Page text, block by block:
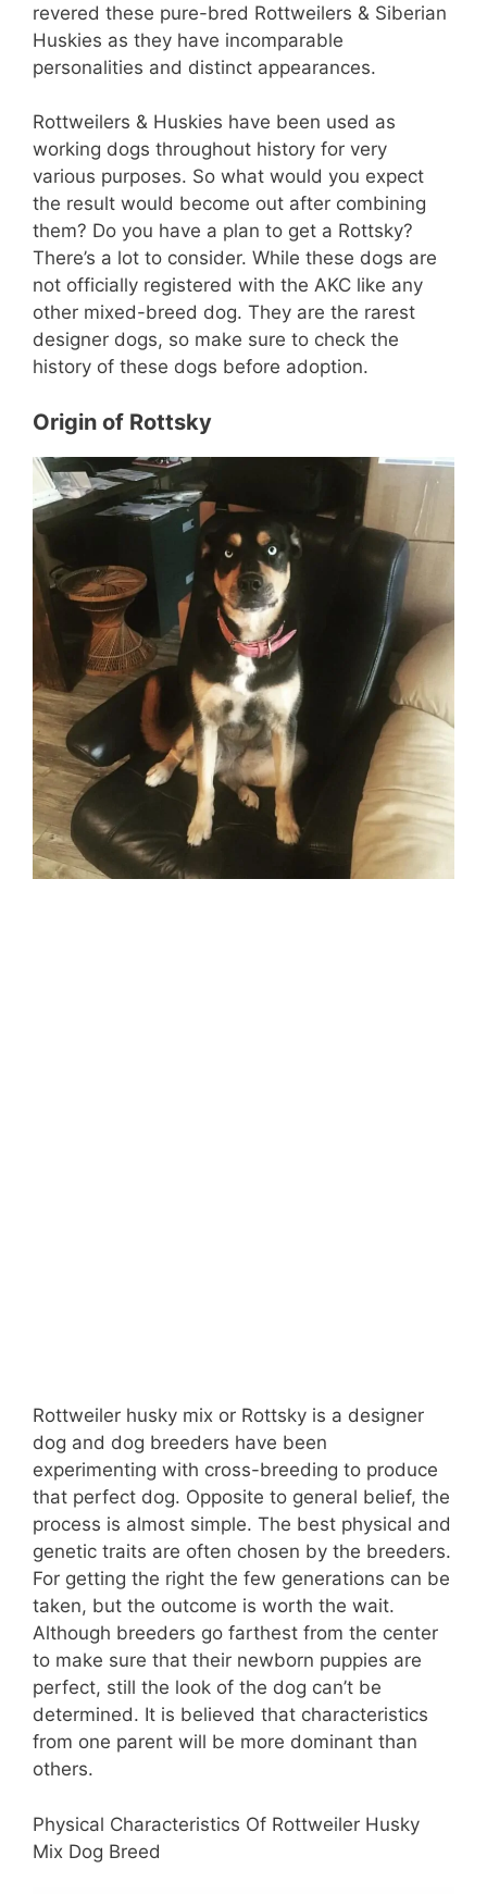
revered these pure-bred Rottweilers & Siberian
Huskies as they have incomparable
personalities and distinct appearances.
Rottweilers & Huskies have been used as
working dogs throughout history for very
various purposes. So what would you expect
the result would become out after combining
them? Do you have a plan to get a Rottsky?
There’s a lot to consider. While these dogs are
not officially registered with the AKC like any
other mixed-breed dog. They are the rarest
designer dogs, so make sure to check the
history of these dogs before adoption.
Origin of Rottsky
Rottweiler husky mix or Rottsky is a designer
dog and dog breeders have been
experimenting with cross-breeding to produce
that perfect dog. Opposite to general belief, the
process is almost simple. The best physical and
genetic traits are often chosen by the breeders.
For getting the right the few generations can be
taken, but the outcome is worth the wait.
Although breeders go farthest from the center
to make sure that their newborn puppies are
perfect, still the look of the dog can’t be
determined. It is believed that characteristics
from one parent will be more dominant than
others.
Physical Characteristics Of Rottweiler Husky
Mix Dog Breed